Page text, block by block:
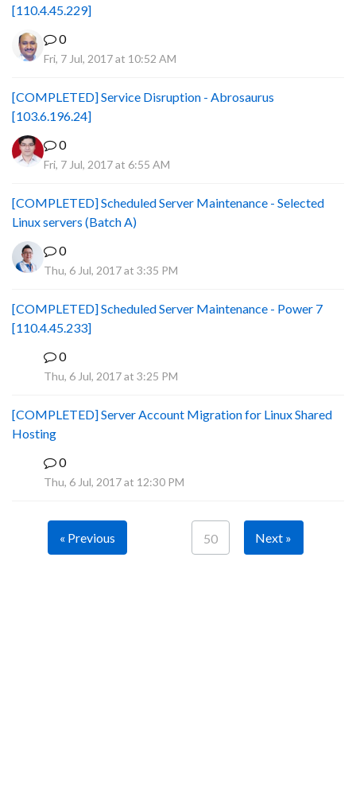
[110.4.45.229]
0
Fri, 7 Jul, 2017 at 10:52 AM
[COMPLETED] Service Disruption - Abrosaurus
[103.6.196.24]
0
Fri, 7 Jul, 2017 at 6:55 AM
[COMPLETED] Scheduled Server Maintenance - Selected
Linux servers (Batch A)
0
Thu, 6 Jul, 2017 at 3:35 PM
[COMPLETED] Scheduled Server Maintenance - Power 7
[110.4.45.233]
0
Thu, 6 Jul, 2017 at 3:25 PM
[COMPLETED] Server Account Migration for Linux Shared
Hosting
0
Thu, 6 Jul, 2017 at 12:30 PM
« Previous 50 Next »